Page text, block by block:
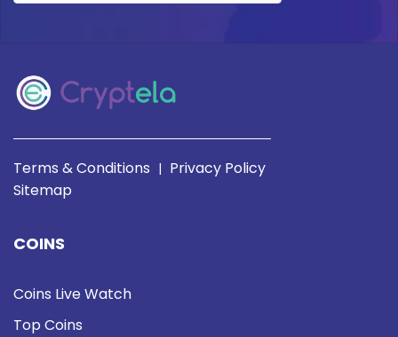
Terms & Conditions | Privacy Policy
Sitemap
COINS
Coins Live Watch
Top Coins